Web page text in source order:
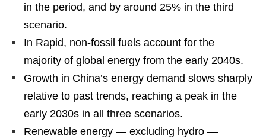
in the period, and by around 25% in the third
scenario.
In Rapid, non-fossil fuels account for the
majority of global energy from the early 2040s.
Growth in China’s energy demand slows sharply
relative to past trends, reaching a peak in the
early 2030s in all three scenarios.
Renewable energy — excluding hydro —